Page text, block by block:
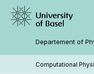
Departement of
Computational